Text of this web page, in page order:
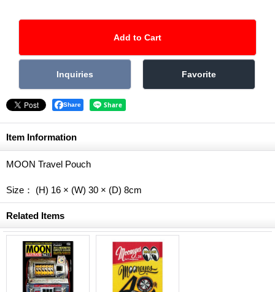
Share
Item Information
MOON Travel Pouch
Size： (H) 16 × (W) 30 × (D) 8cm
Related Items